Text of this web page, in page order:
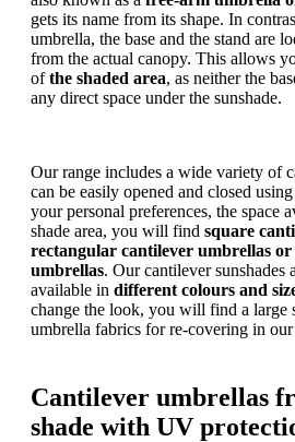
gets its name from its shape. In
umbrella, the base and the stand are
from the actual canopy. This allows
ofthe shaded area, as neither the
any direct space under the sunshade.
Our range includes a wide variety of
can be easily opened and closed
your personal preferences, the space
shade area, you will find square
rectangular cantilever umbrellas or
umbrellas. Our cantilever sunshades
available in different colours and
change the look, you will find a large
umbrella fabrics for re-covering in our
Cantilever umbrellas
shade with UV